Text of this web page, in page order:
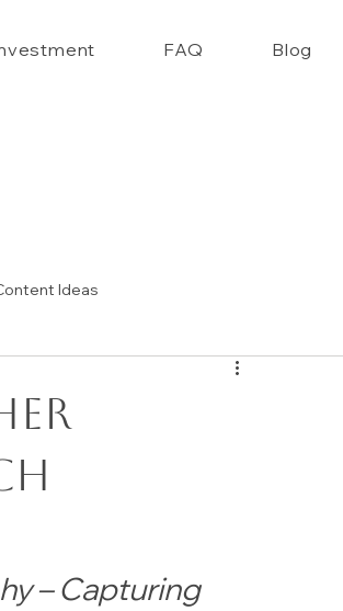
FAQ Blog
Ideas
The Confidence Closet Style Guide!!
– Capturing